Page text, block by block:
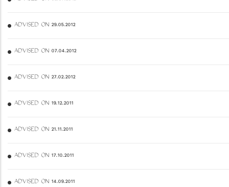
ADVISED ON 29.05.2012
ADVISED ON 07.04.2012
ADVISED ON 27.02.2012
ADVISED ON 19.12.2011
ADVISED ON 21.11.2011
ADVISED ON 17.10.2011
ADVISED ON 14.09.2011